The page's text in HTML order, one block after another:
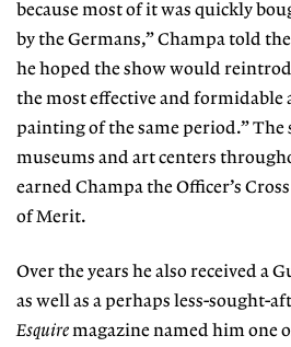
because most of it was quickly
by the Germans,” Champa told
he hoped the show would
the most effective and formidable
painting of the same period.”
museums and art centers
earned Champa the Officer’s
of Merit.
Over the years he also received a
as well as a perhaps less-sought-
Esquiremagazine named him one